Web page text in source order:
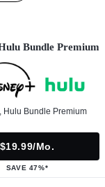
Bundle Premium
Hulu Bundle Premium
$19.99/mo.
SAVE 47%*